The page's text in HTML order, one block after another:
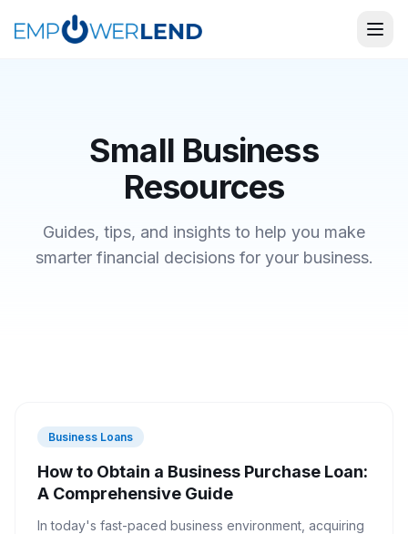
Small Business
Resources
Guides, tips, and insights to help you make
smarter financial decisions for your business.
Business Loans
How to Obtain a Business Purchase Loan:
A Comprehensive Guide
In today's fast-paced business environment, acquiring